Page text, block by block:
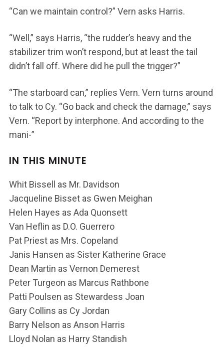
“Can we maintain control?” Vern asks Harris.
“Well,” says Harris, “the rudder’s heavy and the
stabilizer trim won’t respond, but at least the tail
didn’t fall off. Where did he pull the trigger?”
“The starboard can,” replies Vern. Vern turns around
to talk to Cy. “Go back and check the damage,” says
Vern. “Report by interphone. And according to the
mani-”
IN THIS MINUTE
Whit Bissell as Mr. Davidson
Jacqueline Bisset as Gwen Meighan
Helen Hayes as Ada Quonsett
Van Heflin as D.O. Guerrero
Pat Priest as Mrs. Copeland
Janis Hansen as Sister Katherine Grace
Dean Martin as Vernon Demerest
Peter Turgeon as Marcus Rathbone
Patti Poulsen as Stewardess Joan
Gary Collins as Cy Jordan
Barry Nelson as Anson Harris
Lloyd Nolan as Harry Standish